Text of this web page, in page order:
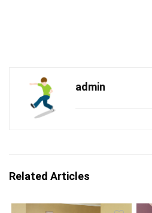
admin
Related Articles